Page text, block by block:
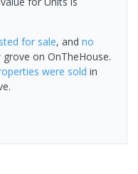
for sale, and no
grove on OnTheHouse.
were sold in
.